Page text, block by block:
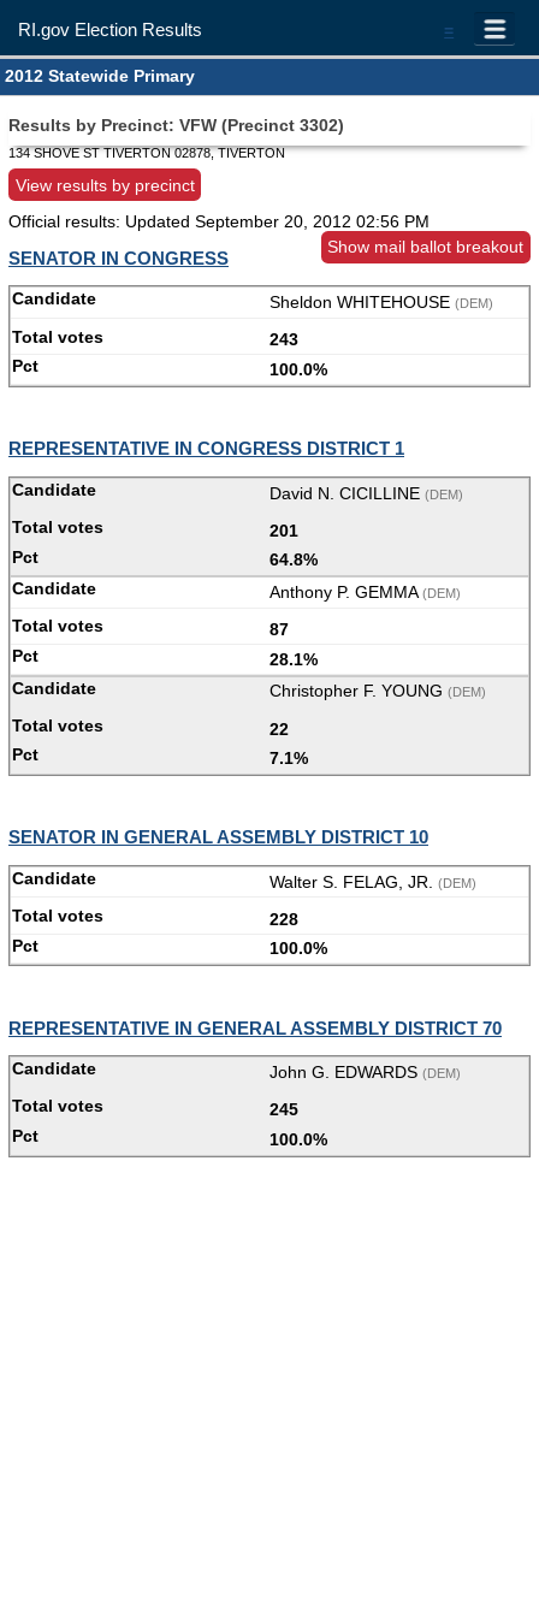
=
RI.gov Election Results
2012 Statewide Primary
Results by Precinct: VFW (Precinct 3302)
134 SHOVE ST TIVERTON 02878, TIVERTON
View results by precinct
Official results: Updated September 20, 2012 02:56 PM
Show mail ballot breakout
SENATOR IN CONGRESS
Sheldon WHITEHOUSE (DEM)
243
100.0%
REPRESENTATIVE IN CONGRESS DISTRICT 1
David N. CICILLINE (DEM)
201
64.8%
Anthony P. GEMMA (DEM)
87
28.1%
Christopher F. YOUNG (DEM)
22
7.1%
SENATOR IN GENERAL ASSEMBLY DISTRICT 10
Walter S. FELAG, JR. (DEM)
228
100.0%
REPRESENTATIVE IN GENERAL ASSEMBLY DISTRICT 70
John G. EDWARDS (DEM)
245
100.0%